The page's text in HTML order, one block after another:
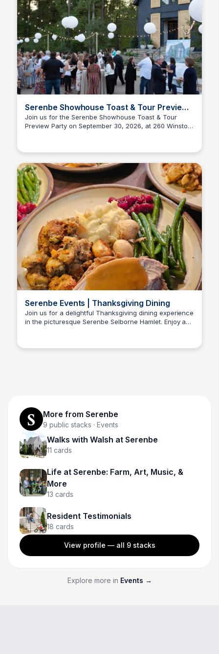
Serenbe Showhouse Toast & Tour Preview
Party
Join us for the Serenbe Showhouse Toast & Tour
Preview Party on September 30, 2026, at 260 Winston
showhouse.
Serenbe Events | Thanksgiving Dining
Join us for a delightful Thanksgiving dining experience
in the picturesque Serenbe Selborne Hamlet. Enjoy a
More from Serenbe
9 public stacks · Events
Walks with Walsh at Serenbe
11 cards
Life at Serenbe: Farm, Art, Music, &
More
13 cards
Resident Testimonials
18 cards
View profile — all 9stacks
Explore more in Events →